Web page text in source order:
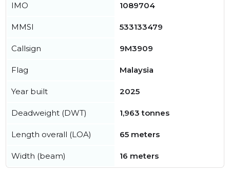
IMO 1089704
MMSI 533133479
Callsign 9M3909
Flag Malaysia
Year built 2025
Deadweight (DWT) 1,963 tonnes
Length overall (LOA) 65 meters
Width (beam) 16 meters